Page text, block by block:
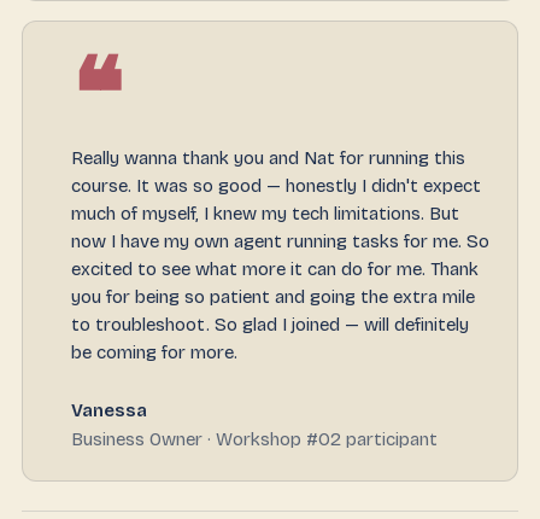
❝
Really wanna thank you and Nat for running this
course. It was so good — honestly I didn't expect
much of myself, I knew my tech limitations. But
now I have my own agent running tasks for me. So
excited to see what more it can do for me. Thank
you for being so patient and going the extra mile
to troubleshoot. So glad I joined — will definitely
be coming for more.
Vanessa
Business Owner · Workshop #02 participant